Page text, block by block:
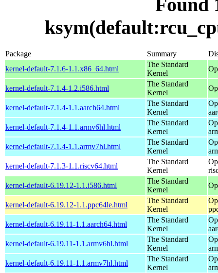
Found
Package Summary
kernel-default-7.1.6-1.1.x86_64.html
The Standard
Kernel
kernel-default-7.1.4-1.2.i586.html
The Standard
Kernel
kernel-default-7.1.4-1.1.aarch64.html
The Standard
Kernel
kernel-default-7.1.4-1.1.armv6hl.html
The Standard
Kernel
kernel-default-7.1.4-1.1.armv7hl.html
The Standard
Kernel
kernel-default-7.1.3-1.1.riscv64.html
The Standard
Kernel
kernel-default-6.19.12-1.1.i586.html
The Standard
Kernel
kernel-default-6.19.12-1.1.ppc64le.html
The Standard
Kernel
kernel-default-6.19.11-1.1.aarch64.html
The Standard
Kernel
kernel-default-6.19.11-1.1.armv6hl.html
The Standard
Kernel
kernel-default-6.19.11-1.1.armv7hl.html
The Standard
Kernel